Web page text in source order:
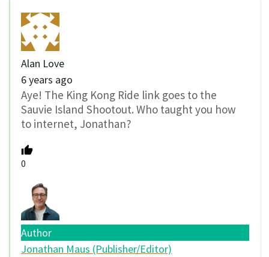
Alan Love
6 years ago
Aye! The King Kong Ride link goes to the
Sauvie Island Shootout. Who taught you how
to internet, Jonathan?
0
Author
Jonathan Maus (Publisher/Editor)